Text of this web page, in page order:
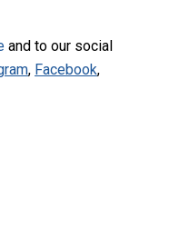
and to our social
, Facebook,